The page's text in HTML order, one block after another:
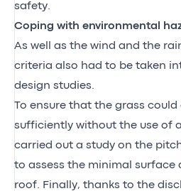
safety.
Coping with environmental
As well as the wind and the
criteria also had to be taken
design studies.
To ensure that the grass
sufficiently without the use of
carried out a study on the
to assess the minimal surface
roof. Finally, thanks to the